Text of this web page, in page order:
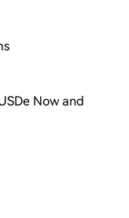
Now and